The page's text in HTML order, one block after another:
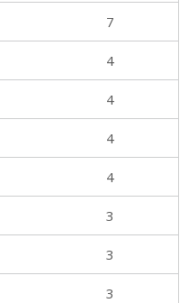
7
4
4
4
4
3
3
3